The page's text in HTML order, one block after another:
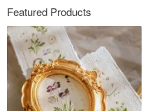
Featured Products